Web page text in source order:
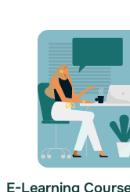
E-Learning